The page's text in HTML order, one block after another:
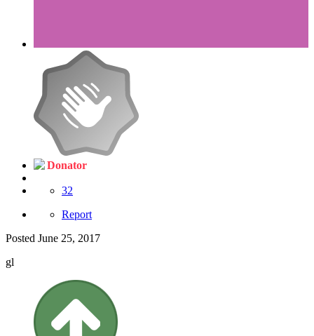
Donator
32
Report
Posted June 25, 2017
gl